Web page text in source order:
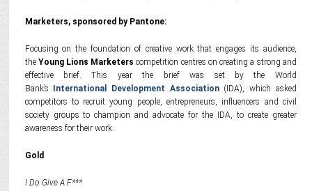
Marketers, sponsored by Pantone:
Focusing on the foundation of creative work that engages its audience,
the Young Lions Marketers competition centres on creating a strong and
effective brief. This year the brief was set by the World
Bank’s
International Development Association(IDA), which asked
competitors to recruit young people, entrepreneurs, influencers and civil
society groups to champion and advocate for the IDA, to create greater
awareness for their work.
Gold
I Do Give A F***